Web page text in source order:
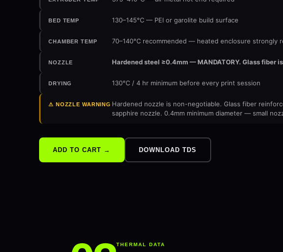
BED TEMP 130–145°C — PEI or garolite build surface
CHAMBER TEMP 70–140°C recommended — heated enclosure strongly
NOZZLE Hardened steel ≥0.4mm — MANDATORY. Glass fiber
DRYING 130°C / 4 hr minimum before every print session
⚠ NOZZLE WARNING Hardened nozzle is non-negotiable. Glass fiber
sapphire nozzle. 0.4mm minimum diameter — small
ADD TO CART → DOWNLOAD TDS
THERMAL DATA